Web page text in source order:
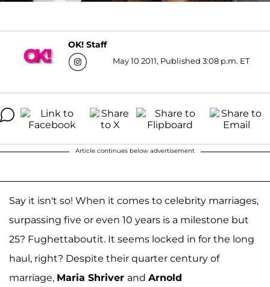
OK! Staff
May 10 2011, Published 3:08 p.m. ET
Article continues below advertisement
Say it isn't so! When it comes to celebrity marriages,
surpassing five or even 10 years is a milestone but
25? Fughettaboutit. It seems locked in for the long
haul, right? Despite their quarter century of
marriage, Maria Shriver and Arnold